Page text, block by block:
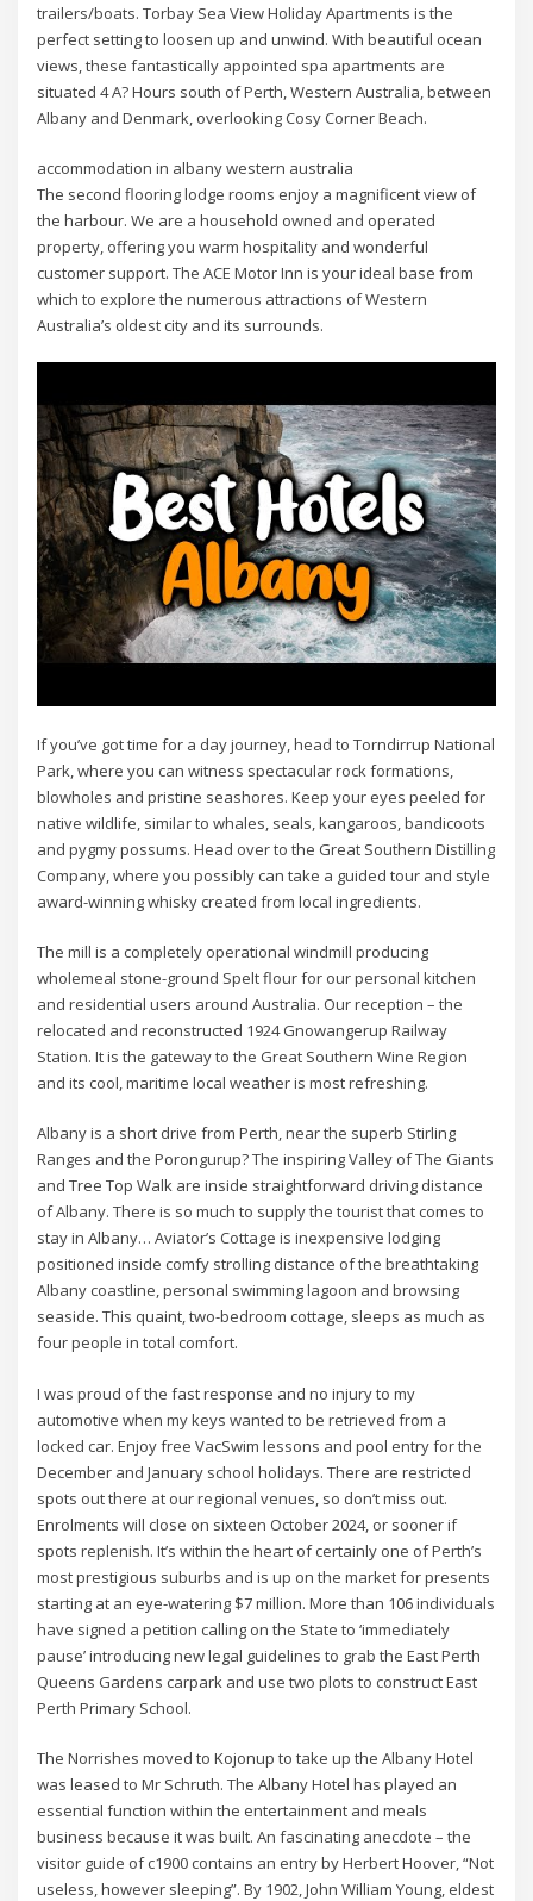
trailers/boats. Torbay Sea View Holiday Apartments is the
perfect setting to loosen up and unwind. With beautiful ocean
views, these fantastically appointed spa apartments are
situated 4 A? Hours south of Perth, Western Australia, between
Albany and Denmark, overlooking Cosy Corner Beach.
accommodation in albany western australia
The second flooring lodge rooms enjoy a magnificent view of
the harbour. We are a household owned and operated
property, offering you warm hospitality and wonderful
customer support. The ACE Motor Inn is your ideal base from
which to explore the numerous attractions of Western
Australia’s oldest city and its surrounds.
If you’ve got time for a day journey, head to Torndirrup National
Park, where you can witness spectacular rock formations,
blowholes and pristine seashores. Keep your eyes peeled for
native wildlife, similar to whales, seals, kangaroos, bandicoots
and pygmy possums. Head over to the Great Southern Distilling
Company, where you possibly can take a guided tour and style
award-winning whisky created from local ingredients.
The mill is a completely operational windmill producing
wholemeal stone-ground Spelt flour for our personal kitchen
and residential users around Australia. Our reception – the
relocated and reconstructed 1924 Gnowangerup Railway
Station. It is the gateway to the Great Southern Wine Region
and its cool, maritime local weather is most refreshing.
Albany is a short drive from Perth, near the superb Stirling
Ranges and the Porongurup? The inspiring Valley of The Giants
and Tree Top Walk are inside straightforward driving distance
of Albany. There is so much to supply the tourist that comes to
stay in Albany… Aviator’s Cottage is inexpensive lodging
positioned inside comfy strolling distance of the breathtaking
Albany coastline, personal swimming lagoon and browsing
seaside. This quaint, two-bedroom cottage, sleeps as much as
four people in total comfort.
I was proud of the fast response and no injury to my
automotive when my keys wanted to be retrieved from a
locked car. Enjoy free VacSwim lessons and pool entry for the
December and January school holidays. There are restricted
spots out there at our regional venues, so don’t miss out.
Enrolments will close on sixteen October 2024, or sooner if
spots replenish. It’s within the heart of certainly one of Perth’s
most prestigious suburbs and is up on the market for presents
starting at an eye-watering $7 million. More than 106 individuals
have signed a petition calling on the State to ‘immediately
pause’ introducing new legal guidelines to grab the East Perth
Queens Gardens carpark and use two plots to construct East
Perth Primary School.
The Norrishes moved to Kojonup to take up the Albany Hotel
was leased to Mr Schruth. The Albany Hotel has played an
essential function within the entertainment and meals
business because it was built. An fascinating anecdote – the
visitor guide of c1900 contains an entry by Herbert Hoover, “Not
useless, however sleeping”. By 1902, John William Young, eldest